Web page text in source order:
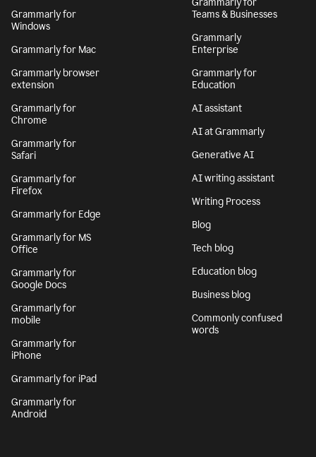
Grammarly for
Windows
Grammarly for Mac
Grammarly browser
extension
Grammarly for
Chrome
Grammarly for
Safari
Grammarly for
Firefox
Grammarly for Edge
Grammarly for MS
Office
Grammarly for
Google Docs
Grammarly for
mobile
Grammarly for
iPhone
Grammarly for iPad
Grammarly for
Android
Grammarly for
Teams & Businesses
Grammarly
Enterprise
Grammarly for
Education
AI assistant
AI at Grammarly
Generative AI
AI writing assistant
Writing Process
Blog
Tech blog
Education blog
Business blog
Commonly confused
words